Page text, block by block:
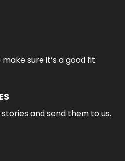
sure it’s a good fit.
and send them to us.